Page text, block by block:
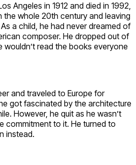
Angeles in 1912 and died in 1992,
the whole 20th century and leaving
a child, he had never dreamed of
composer. He dropped out of
wouldn’t read the books everyone
and traveled to Europe for
got fascinated by the architecture
However, he quit as he wasn’t
commitment to it. He turned to
instead.